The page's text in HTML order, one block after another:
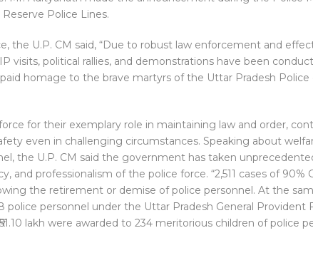
Police Lines.
the U.P. CM said, “Due to robust law enforcement and
visits, political rallies, and demonstrations have been
homage to the brave martyrs of the Uttar Pradesh Police
for their exemplary role in maintaining law and order,
even in challenging circumstances. Speaking about
the U.P. CM said the government has taken
and professionalism of the police force. “2,511 cases of 90%
the retirement or demise of police personnel. At the
police personnel under the Uttar Pradesh General Provident
lakh were awarded to 234 meritorious children of police